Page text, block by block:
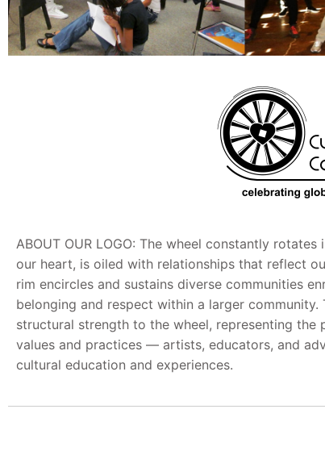
ABOUT OUR LOGO: The wheel constantly
our heart, is oiled with relationships that reflect
rim encircles and sustains diverse communities
belonging and respect within a larger
structural strength to the wheel, representing
values and practices — artists, educators, and
cultural education and experiences.